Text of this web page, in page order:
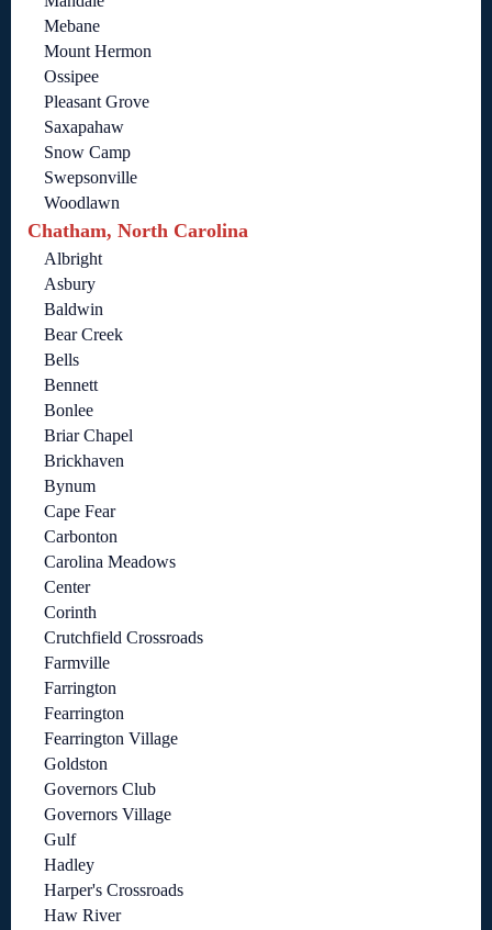
Mebane
Mount Hermon
Ossipee
Pleasant Grove
Saxapahaw
Snow Camp
Swepsonville
Woodlawn
Chatham, North Carolina
Albright
Asbury
Baldwin
Bear Creek
Bells
Bennett
Bonlee
Briar Chapel
Brickhaven
Bynum
Cape Fear
Carbonton
Carolina Meadows
Center
Corinth
Crutchfield Crossroads
Farmville
Farrington
Fearrington
Fearrington Village
Goldston
Governors Club
Governors Village
Gulf
Hadley
Harper's Crossroads
Haw River